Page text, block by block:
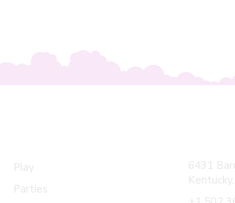
Play
Parties
6431